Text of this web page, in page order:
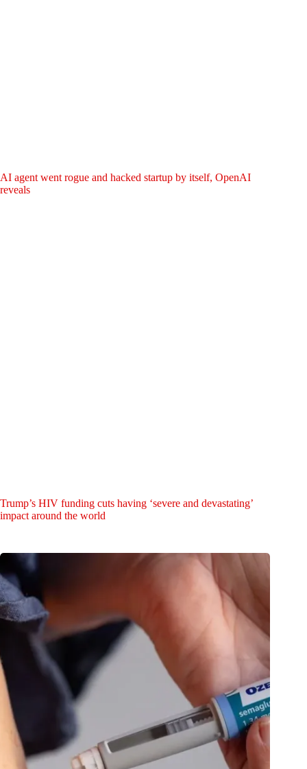
AI agent went rogue and hacked startup by itself, OpenAI
reveals
Trump’s HIV funding cuts having ‘severe and devastating’
impact around the world